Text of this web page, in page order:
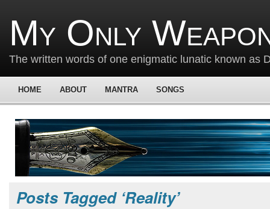
My Only
The written words of one enigmatic lunatic known as
HOME ABOUT MANTRA SONGS
Posts Tagged ‘Reality’